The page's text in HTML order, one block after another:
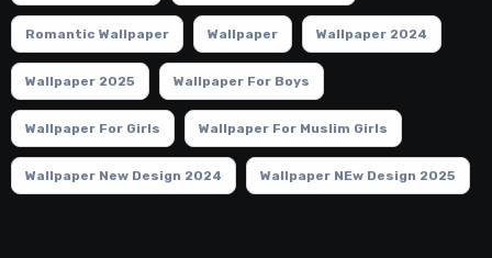
Romantic Wallpaper Wallpaper Wallpaper 2024
Wallpaper 2025 Wallpaper For Boys
Wallpaper For Girls Wallpaper For Muslim Girls
Wallpaper New Design 2024 Wallpaper NEw Design 2025